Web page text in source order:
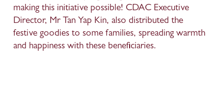
making this initiative possible! CDAC Executive
Director, Mr Tan Yap Kin, also distributed the
festive goodies to some families, spreading warmth
and happiness with these beneficiaries.